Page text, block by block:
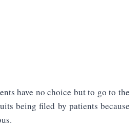
have no choice but to go to the
being filed by patients because